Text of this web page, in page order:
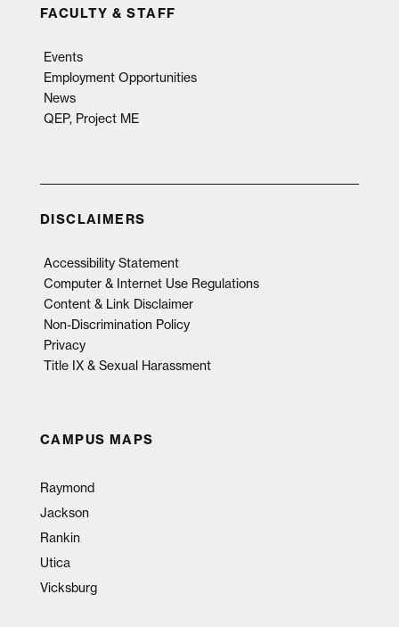
FACULTY & STAFF
Events
Employment Opportunities
News
QEP, Project ME
DISCLAIMERS
Accessibility Statement
Computer & Internet Use Regulations
Content & Link Disclaimer
Non-Discrimination Policy
Privacy
Title IX & Sexual Harassment
CAMPUS MAPS
Raymond
Jackson
Rankin
Utica
Vicksburg